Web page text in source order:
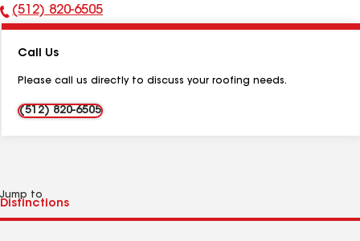
Phone
(512) 820-6505
Call Us
Please call us directly to discuss your roofing needs.
(512) 820-6505
Jump to